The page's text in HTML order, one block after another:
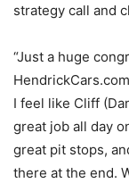
strategy call and
“Just a huge
I feel like Cliff
great job all day
great pit stops,
there at the end.